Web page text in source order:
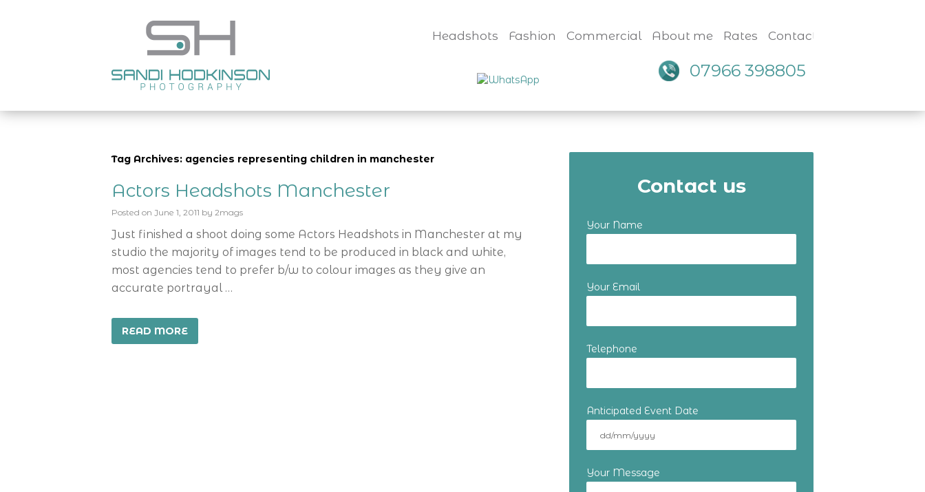
Headshots Fashion Commercial About me Rates Contact
07966 398805
Tag Archives: agencies representing children in manchester
Actors Headshots Manchester
Posted on June 1, 2011 by 2mags
Just finished a shoot doing some Actors Headshots in Manchester at my
studio the majority of images tend to be produced in black and white,
most agencies tend to prefer b/w to colour images as they give an
accurate portrayal …
READ MORE
Contact us
Your Name
Your Email
Telephone
Anticipated Event Date
Your Message